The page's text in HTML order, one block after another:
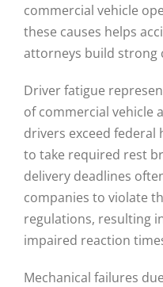
commercial vehicle
these causes helps
attorneys build strong
Driver fatigue
of commercial vehicle
drivers exceed federal
to take required rest
delivery deadlines
companies to violate
regulations, resulting
impaired reaction
Mechanical failures